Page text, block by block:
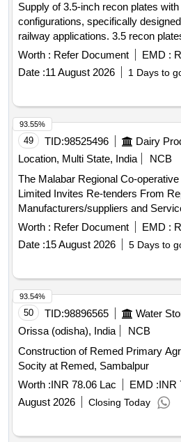
Supply of 3.5-inch recon plates
configurations, specifically
railway applications. 3.5 recon
plates 7 holes, 3.5 recon plates 8
holes, 3.5 recon plates 10 holes
Worth : Refer Document EMD :
Date :11 August 2026 1 Days to
49 TID:98525496 Dairy
Location, Multi State, India
NCB
The Malabar Regional Co-
Limited Invites Re-tenders From
Manufacturers/suppliers and
Repair Works of Puf Vehicle
Mrcmpu Ltd. Interested Eligible
Worth : Refer Document EMD :
Date :15 August 2026 5 Days to
93.55%
50 TID:98896565
Orissa (odisha), India
NCB
Construction of Remed Primary
Socity at Remed, Sambalpur
Worth :INR 78.06 Lac EMD :INR
August 2026
Closing Today
93.54%